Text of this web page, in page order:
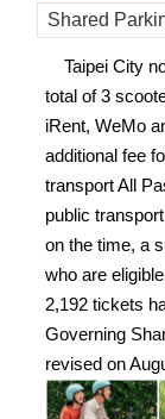
Shared
Taipei City
total of 3
iRent, WeMo
additional fee
transport All
public
on the time, a
who are
2,192 tickets
Governing
revised on